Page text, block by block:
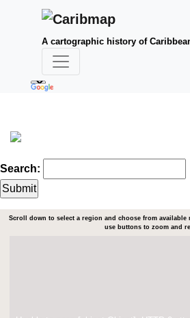
A cartographic history of
Search:
Scroll down to select a region and choose from available
use buttons to zoom and